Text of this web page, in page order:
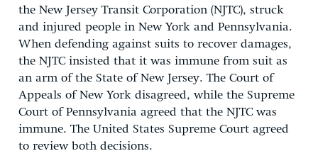
the New Jersey Transit Corporation (NJTC), struck
and injured people in New York and Pennsylvania.
When defending against suits to recover damages,
the NJTC insisted that it was immune from suit as
an arm of the State of New Jersey. The Court of
Appeals of New York disagreed, while the Supreme
Court of Pennsylvania agreed that the NJTC was
immune. The United States Supreme Court agreed
to review both decisions.